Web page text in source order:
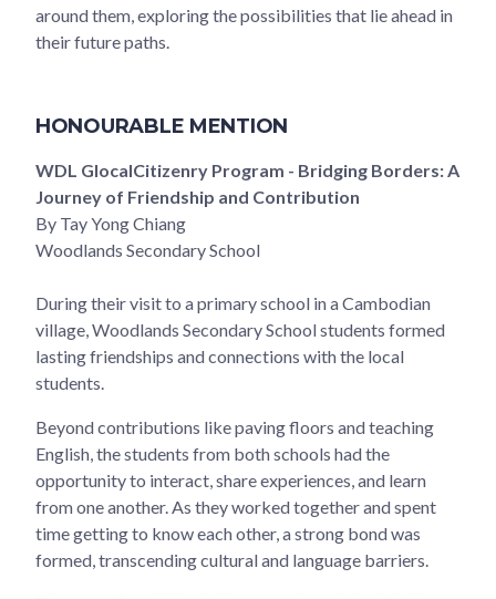
around them, exploring the possibilities that lie ahead in
their future paths.
HONOURABLE MENTION
WDL GlocalCitizenry Program - Bridging Borders: A
Journey of Friendship and Contribution
By Tay Yong Chiang
Woodlands Secondary School
During their visit to a primary school in a Cambodian
village, Woodlands Secondary School students formed
lasting friendships and connections with the local
students.
Beyond contributions like paving floors and teaching
English, the students from both schools had the
opportunity to interact, share experiences, and learn
from one another. As they worked together and spent
time getting to know each other, a strong bond was
formed, transcending cultural and language barriers.